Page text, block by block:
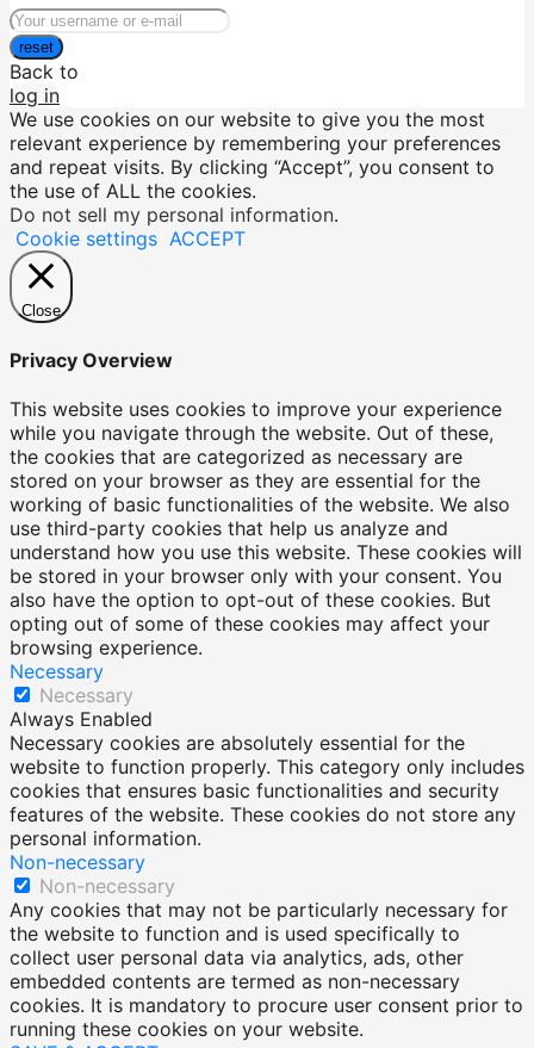
reset
Back to
log in
We use cookies on our website to give you the most
relevant experience by remembering your preferences
and repeat visits. By clicking “Accept”, you consent to
the use of ALL the cookies.
Do not sell my personal information.
Cookie settings ACCEPT
Close
Privacy Overview
This website uses cookies to improve your experience
while you navigate through the website. Out of these,
the cookies that are categorized as necessary are
stored on your browser as they are essential for the
working of basic functionalities of the website. We also
use third-party cookies that help us analyze and
understand how you use this website. These cookies will
be stored in your browser only with your consent. You
also have the option to opt-out of these cookies. But
opting out of some of these cookies may affect your
browsing experience.
Necessary
Necessary
Always Enabled
Necessary cookies are absolutely essential for the
website to function properly. This category only includes
cookies that ensures basic functionalities and security
features of the website. These cookies do not store any
personal information.
Non-necessary
Non-necessary
Any cookies that may not be particularly necessary for
the website to function and is used specifically to
collect user personal data via analytics, ads, other
embedded contents are termed as non-necessary
cookies. It is mandatory to procure user consent prior to
running these cookies on your website.